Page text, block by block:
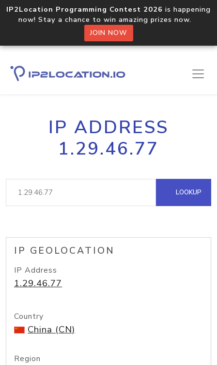
IP2Location Programming Contest 2026 is happening
now! Stay a chance to win amazing prizes now.
JOIN NOW
IP ADDRESS
1.29.46.77
LOOKUP
IP GEOLOCATION
IP Address
1.29.46.77
Country
China (CN)
Region